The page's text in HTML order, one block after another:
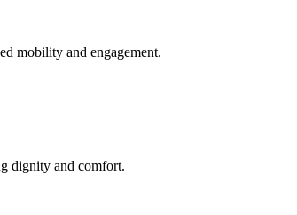
mobility and engagement.
dignity and comfort.